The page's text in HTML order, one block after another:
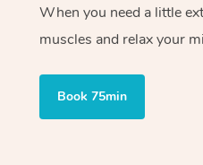
When you need a little
muscles and relax your
Book 75min